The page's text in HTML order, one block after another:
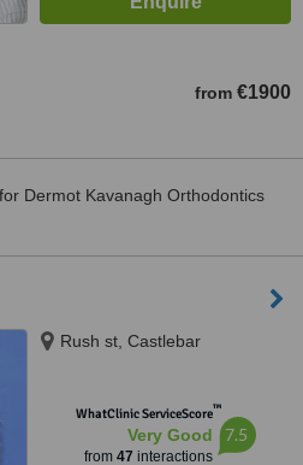
from €1900
Dermot Kavanagh Orthodontics
Rush st, Castlebar
WhatClinic ServiceScore™
Very Good
from 47 interactions
7.5